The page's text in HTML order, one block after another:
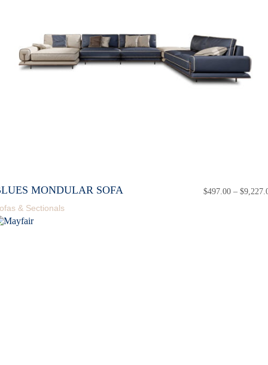
MONDULAR SOFA $497.00 – $
& Sectionals